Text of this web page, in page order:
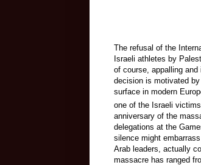
The refusal of the
Israeli athletes by
of course, appalling
decision is motivated
surface in modern
one of the Israeli
anniversary of the
delegations at the
silence might
Arab leaders, actually
massacre has ranged